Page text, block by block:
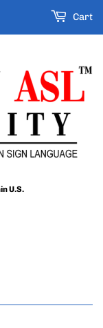
U.S.
Cart